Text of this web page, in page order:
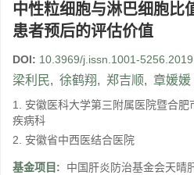
中性粒细胞与淋巴细胞比
患者预后的评估价值
DOI: 10.3969/j.issn.1001-
梁利民, 徐鹤翔, 郑吉顺, 章媛媛
1. 安徽医科大学第三附属医院暨合肥
疾病科
2. 安徽省中西医结合医院
基金项目:
中国肝炎防治基金会天晴